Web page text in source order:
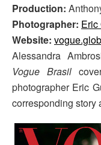
Production:
Photographer: Eric
Website:
Alessandra
Vogue Brasil
photographer Eric
corresponding story